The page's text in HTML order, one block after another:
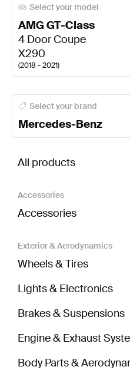
Select your model
AMG GT-Class
4 Door Coupe
X290
(2018 - 2021)
Mercedes-Benz A-
Select your brand
Mercedes-Benz
All products
Accessories
Accessories
Exterior & Aerodynamics
Wheels & Tires
Lights & Electronics
Brakes & Suspensions
Engine & Exhaust
Body Parts &